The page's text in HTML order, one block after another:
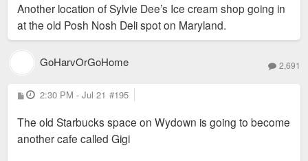
on the lower level facing Forsyth.
t
Another location of Sylvie Dee’s Ice cream shop going in
at the old Posh Nosh Deli spot on Maryland.
GoHarvOrGoHome 2,691
P
o
t
2:30 PM - Jul 21 #195
The old Starbucks space on Wydown is going to become
another cafe called Gigi